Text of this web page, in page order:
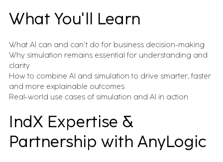
All Resources
Case studies, insights, videos, blogs and more - in one
FEATURED CONTENT
Advanced Serialization for Konimex
Pharmaceuticals
Battery System Design Automation for NASA
Lunar Rocket Launch Mission
What You'll Learn
What AI can and can't do for business decision-making
Why simulation remains essential for understanding and
clarity
How to combine AI and simulation to drive smarter, faster
and more explainable outcomes
Real-world use cases of simulation and AI in action
IndX Expertise &
Partnership with AnyLogic